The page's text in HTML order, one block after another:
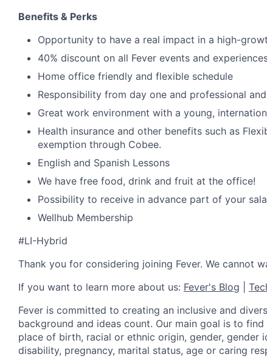
Benefits & Perks
Opportunity to have a real impact in a high-
40% discount on all Fever events and
Home office friendly and flexible schedule
Responsibility from day one and professional
Great work environment with a young,
Health insurance and other benefits such as
exemption through Cobee.
English and Spanish Lessons
We have free food, drink and fruit at the office!
Possibility to receive in advance part of your
Wellhub Membership
#LI-Hybrid
Thank you for considering joining Fever. We cannot
If you want to learn more about us: Fever's Blog
Fever is committed to creating an inclusive and
background and ideas count. Our main goal is to
place of birth, racial or ethnic origin, gender, gender
disability, pregnancy, marital status, age or caring